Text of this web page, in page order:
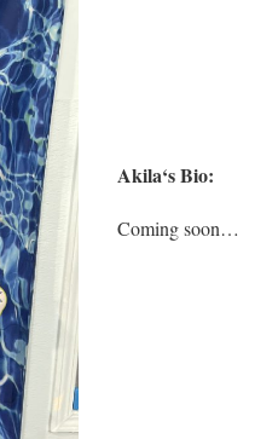
Akila‘s Bio:
Coming soon…